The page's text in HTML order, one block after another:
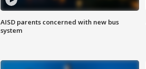
AISD parents concerned with new bus
system